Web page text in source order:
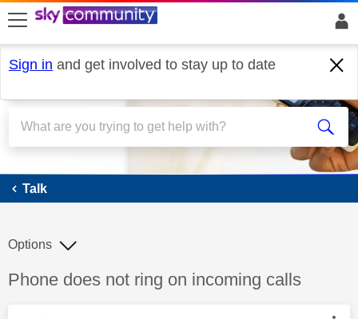
skip to search
skip to content
skip to footer
Sign in and get involved to stay up to date
Talk
Talk
Discussion topic:
Phone does not ring on incoming calls
Options